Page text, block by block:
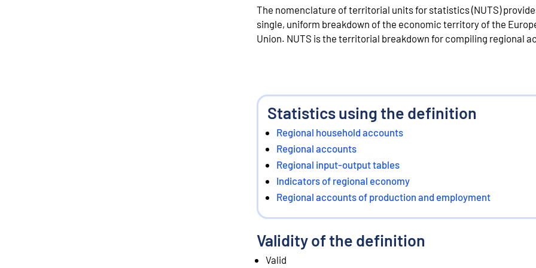
The nomenclature of territorial units for statistics (NUTS)
single, uniform breakdown of the economic territory of the
Union. NUTS is the territorial breakdown for compiling regional
Statistics using the definition
Regional household accounts
Regional accounts
Regional input-output tables
Indicators of regional economy
Regional accounts of production and employment
Validity of the definition
Valid